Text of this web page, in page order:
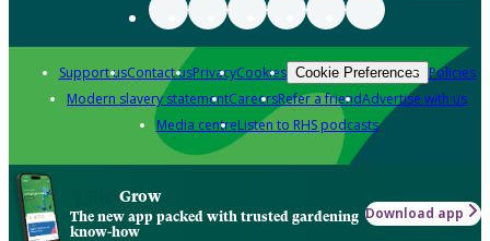
Support usContact usPrivacyCookies Cookie Preferences Policies
Modern slavery statementCareersRefer a friendAdvertise with us
Media centreListen to RHS podcasts
Grow
The new app packed with trusted gardening
know-how
Download app